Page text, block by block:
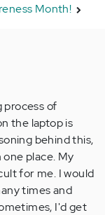
Month!
of
the laptop is
behind this,
place. My
for me. I would
times and
I'd get